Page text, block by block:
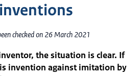
checked on 26 March 2021
the situation is clear. If
invention against imitation by